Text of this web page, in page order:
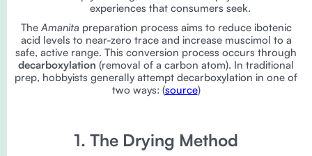
experiences that consumers seek.
TheAmanita preparation process aims to reduce ibotenic
acid levels to near-zero trace and increase muscimol to a
safe, active range. This conversion process occurs through
decarboxylation (removal of a carbon atom). In traditional
prep, hobbyists generally attempt decarboxylation in one of
two ways: (source)
1. The Drying Method